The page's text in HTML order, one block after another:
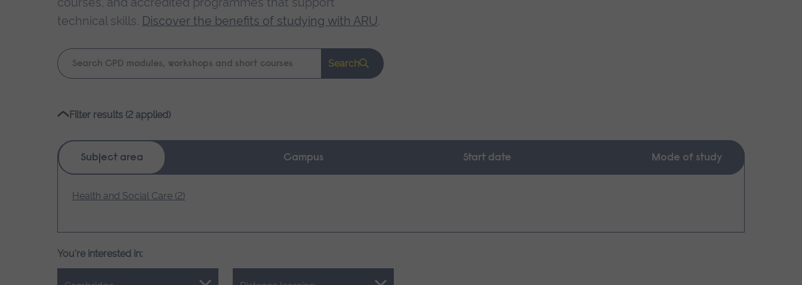
technical skills. Discover the benefits of studying with ARU.
Keyword
search
Search
Filter results (2 applied)
Subject area Campus Start date Mode of study
Health and Social Care (2)
You're interested in: